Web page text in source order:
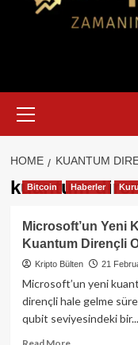
Menu
HOME KUANTUM
kuantum
Bitcoin Haberler
Microsoft’un Yeni
Kuantum Dirençli
Kripto Bülten 21
Microsoft’un yeni
dirençli hale gelme
qubit seviyesindeki bir...
Read